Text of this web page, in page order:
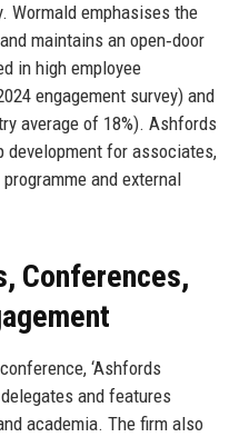
Wormald emphasises the
maintains an open‑door
in high employee
engagement survey) and
average of 18%). Ashfords
development for associates,
and external
Conferences,
‘Ashfords
and features
academia. The firm also